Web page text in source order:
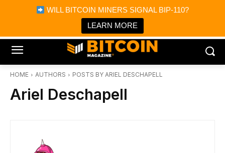
WILL BITCOIN MINERS SIGNAL BIP-110?
LEARN MORE
Bitcoin Magazine News
Bitcoin Magazine
Portfolio Tracker & Media
HOME AUTHORS POSTS BY ARIEL DESCHAPELL
Ariel Deschapell